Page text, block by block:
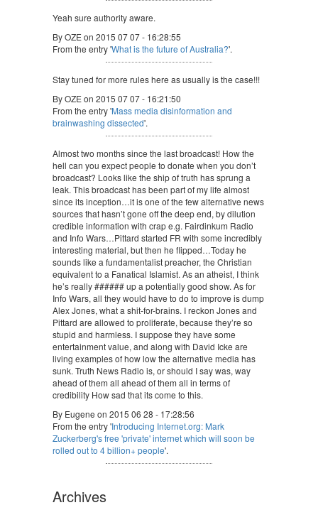
Yeah sure authority aware.
By OZE on 2015 07 07 - 16:28:55
From the entry 'What is the future of Australia?'.
Stay tuned for more rules here as usually is the case!!!
By OZE on 2015 07 07 - 16:21:50
From the entry 'Mass media disinformation and
brainwashing dissected'.
Almost two months since the last broadcast! How the
hell can you expect people to donate when you don’t
broadcast? Looks like the ship of truth has sprung a
leak. This broadcast has been part of my life almost
since its inception…it is one of the few alternative news
sources that hasn’t gone off the deep end, by dilution
credible information with crap e.g. Fairdinkum Radio
and Info Wars…Pittard started FR with some incredibly
interesting material, but then he flipped…Today he
sounds like a fundamentalist preacher, the Christian
equivalent to a Fanatical Islamist. As an atheist, I think
he’s really ###### up a potentially good show. As for
Info Wars, all they would have to do to improve is dump
Alex Jones, what a shit-for-brains. I reckon Jones and
Pittard are allowed to proliferate, because they’re so
stupid and harmless. I suppose they have some
entertainment value, and along with David Icke are
living examples of how low the alternative media has
sunk. Truth News Radio is, or should I say was, way
ahead of them all ahead of them all in terms of
credibility How sad that its come to this.
By Eugene on 2015 06 28 - 17:28:56
From the entry 'Introducing Internet.org: Mark
Zuckerberg's free 'private' internet which will soon be
rolled out to 4 billion+ people'.
Archives